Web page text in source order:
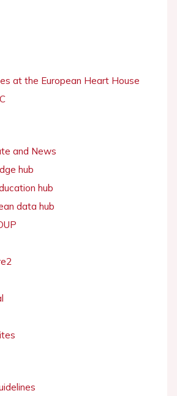
at the European Heart House
and News
hub
hub
data hub